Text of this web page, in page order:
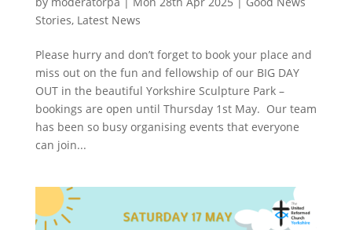
Stories, Latest News
Please hurry and don’t forget to book your place and
miss out on the fun and fellowship of our BIG DAY
OUT in the beautiful Yorkshire Sculpture Park –
bookings are open until Thursday 1st May. Our team
has been so busy organising events that everyone
can join...